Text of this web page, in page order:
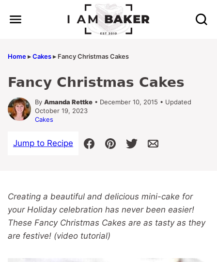
Home▸Cakes▸ Fancy Christmas Cakes
Fancy Christmas Cakes
By Amanda Rettke • December 10, 2015 • Updated
October 19, 2023
Cakes
Jump to Recipe
Creating a beautiful and delicious mini-cake for
your Holiday celebration has never been easier!
These Fancy Christmas Cakes are as tasty as they
are festive! (video tutorial)